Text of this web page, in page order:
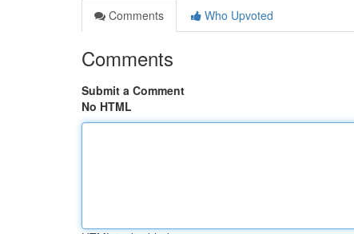
Comments
Who Upvoted
Comments
Submit a Comment
No HTML